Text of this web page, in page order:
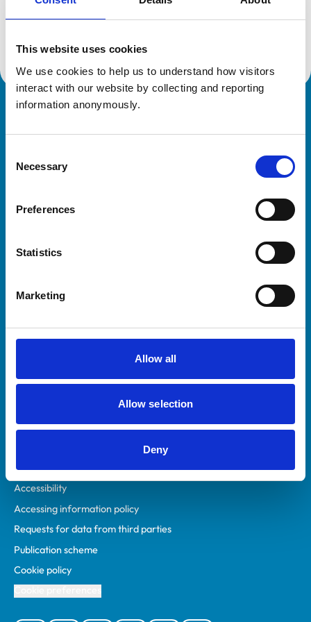
This website uses cookies
We use cookies to help us to understand how visitors
interact with our website by collecting and reporting
information anonymously.
Selection
Necessary
Preferences
Statistics
Marketing
Allow all
Allow selection
Deny
Location:
Staffordshire
Reference number:
7284137
Helpful links
Practices
Animal owners
Privacy policy
Accessibility
Accessing information policy
Requests for data from third parties
Publication scheme
Cookie policy